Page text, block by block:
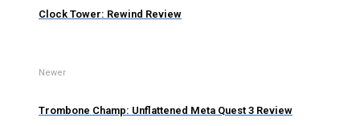
Clock Tower: Rewind Review
Newer
Trombone Champ: Unflattened Meta Quest 3 Review